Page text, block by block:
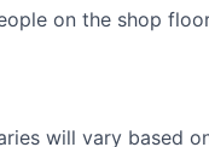
on the shop
will vary based